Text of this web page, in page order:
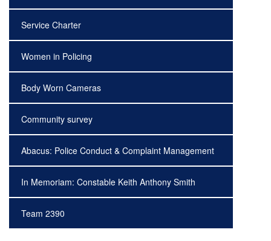
Service Charter
Women in Policing
Body Worn Cameras
Community survey
Abacus: Police Conduct & Complaint Management
In Memoriam: Constable Keith Anthony Smith
Team 2390